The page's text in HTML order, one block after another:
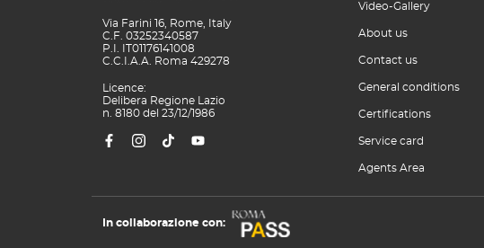
Via Farini 16, Rome, Italy
C.F. 03252340587
P.I. IT01176141008
C.C.I.A.A. Roma 429278
Licence:
Delibera Regione Lazio
n. 8180 del 23/12/1986
Video-Gallery
About us
Contact us
General conditions
Certifications
Service card
Agents Area
In collaborazione con: